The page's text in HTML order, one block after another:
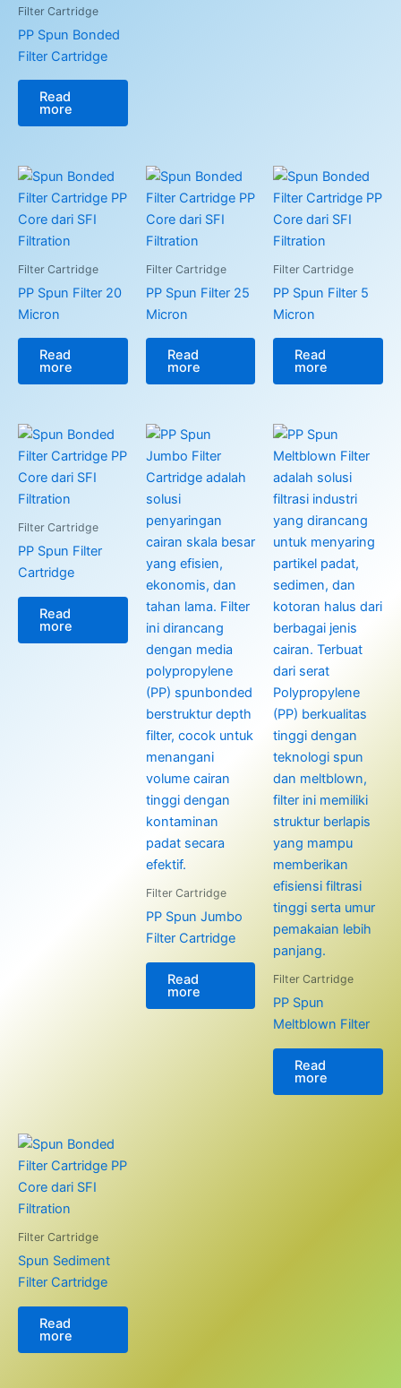
Filter Cartridge
PP Spun Bonded
Filter Cartridge
Read
more
Filter Cartridge
PP Spun Filter 20
Micron
Read
more
Filter Cartridge
PP Spun Filter 25
Micron
Read
more
Filter Cartridge
PP Spun Filter 5
Micron
Read
more
Filter Cartridge
PP Spun Filter
Cartridge
Read
more
Filter Cartridge
PP Spun Jumbo
Filter Cartridge
Read
more
Filter Cartridge
PP Spun
Meltblown Filter
Read
more
Filter Cartridge
Spun Sediment
Filter Cartridge
Read
more